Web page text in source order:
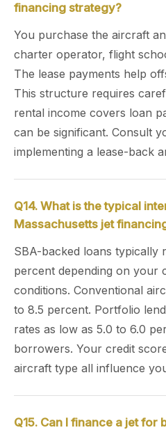
financing strategy?
You purchase the aircraft
charter operator, flight
The lease payments help
This structure requires
rental income covers loan
can be significant. Consult
implementing a lease-back
Q14. What is the typical
Massachusetts jet
SBA-backed loans typically
percent depending on your
conditions. Conventional
to 8.5 percent. Portfolio
rates as low as 5.0 to 6.0
borrowers. Your credit
aircraft type all influence
Q15. Can I finance a jet for